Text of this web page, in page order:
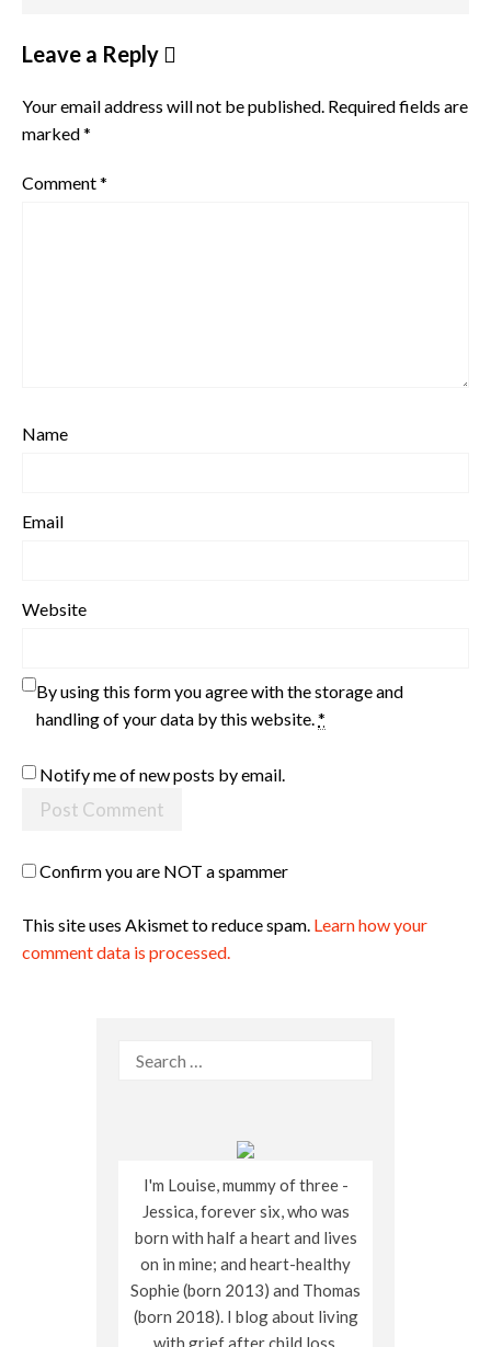
Leave a Reply
Your email address will not be published. Required fields are
marked*
Comment*
Name
Email
Website
By using this form you agree with the storage and
handling of your data by this website. *
Notify me of new posts by email.
Confirm you are NOT a spammer
This site uses Akismet to reduce spam. Learn how your
comment data is processed.
Search
I'm Louise, mummy of three -
Jessica, forever six, who was
born with half a heart and lives
on in mine; and heart-healthy
Sophie (born 2013) and Thomas
(born 2018). I blog about living